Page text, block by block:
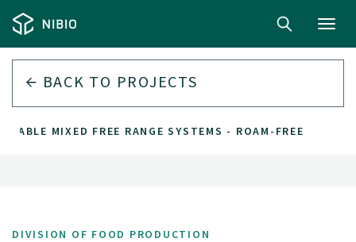
BACK TO PROJECTS
MIXED FREE RANGE SYSTEMS - ROAM-FREE
DIVISION OF FOOD PRODUCTION